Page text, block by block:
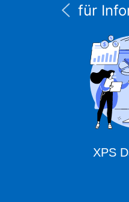
für
unter
Expert
XPS